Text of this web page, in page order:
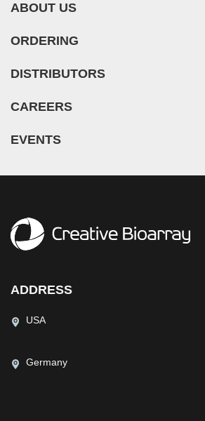
ABOUT US
ORDERING
DISTRIBUTORS
CAREERS
EVENTS
ADDRESS
USA
Germany